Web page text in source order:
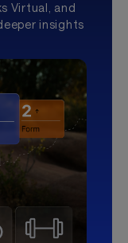
Virtual, and
insights